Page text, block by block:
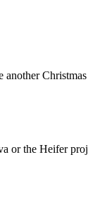
another
or the Heifer